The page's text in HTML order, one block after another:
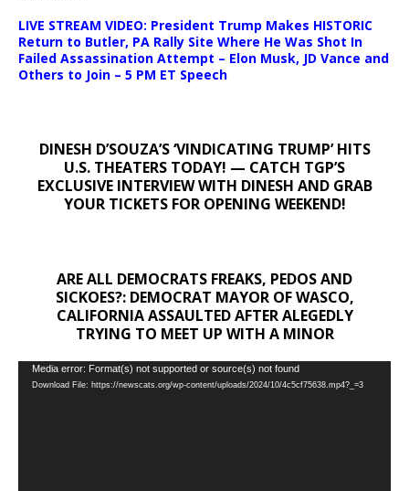
LIVE STREAM VIDEO: President Trump Makes HISTORIC
Return to Butler, PA Rally Site Where He Was Shot In
Failed Assassination Attempt – Elon Musk, JD Vance and
Others to Join – 5 PM ET Speech
DINESH D’SOUZA’S ‘VINDICATING TRUMP’ HITS
U.S. THEATERS TODAY! — CATCH TGP’S
EXCLUSIVE INTERVIEW WITH DINESH AND GRAB
YOUR TICKETS FOR OPENING WEEKEND!
ARE ALL DEMOCRATS FREAKS, PEDOS AND
SICKOES?: DEMOCRAT MAYOR OF WASCO,
CALIFORNIA ASSAULTED AFTER ALEGEDLY
TRYING TO MEET UP WITH A MINOR
Video
Player
Media error: Format(s) not supported or source(s) not found
Download File: https://newscats.org/wp-content/uploads/2024/10/4c5cf75638.mp4?_=3